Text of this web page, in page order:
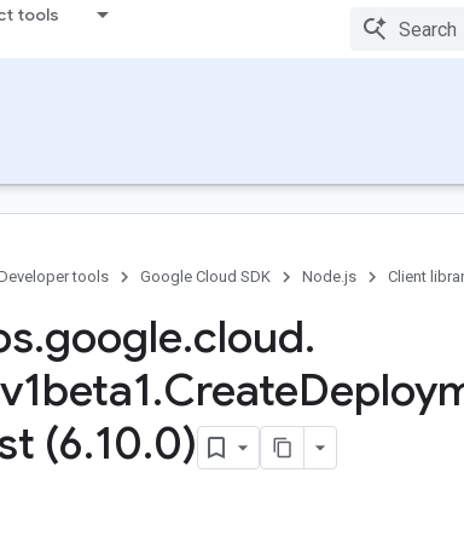
tools
tools Google Cloud SDK Node.js Client
.google.cloud.
v1beta1.Create
(6.10.0)